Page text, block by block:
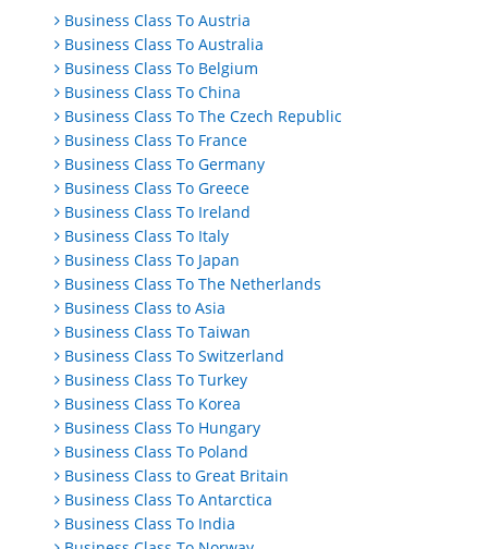
Business Class To Austria
Business Class To Australia
Business Class To Belgium
Business Class To China
Business Class To The Czech Republic
Business Class To France
Business Class To Germany
Business Class To Greece
Business Class To Ireland
Business Class To Italy
Business Class To Japan
Business Class To The Netherlands
Business Class to Asia
Business Class To Taiwan
Business Class To Switzerland
Business Class To Turkey
Business Class To Korea
Business Class To Hungary
Business Class To Poland
Business Class to Great Britain
Business Class To Antarctica
Business Class To India